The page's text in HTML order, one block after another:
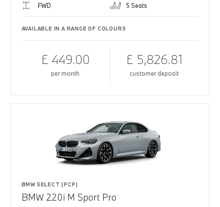
FWD 5 Seats
AVAILABLE IN A RANGE OF COLOURS
£ 449.00
per month
£ 5,826.81
customer deposit
BMW SELECT (PCP)
BMW 220i M Sport Pro